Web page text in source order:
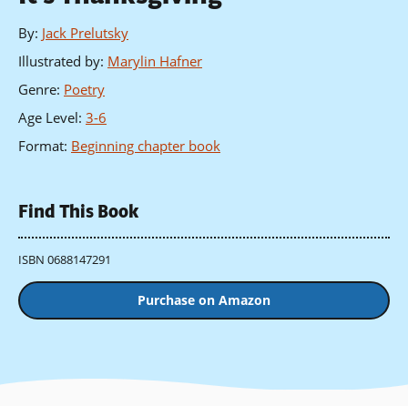
By: Jack Prelutsky
Illustrated by: Marylin Hafner
Genre: Poetry
Age Level: 3-6
Format: Beginning chapter book
Find This Book
ISBN 0688147291
Purchase on Amazon